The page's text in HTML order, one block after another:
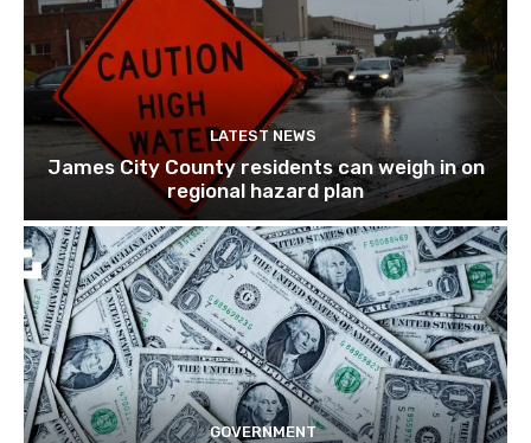
LATEST NEWS
James City County residents can weigh in on
regional hazard plan
GOVERNMENT